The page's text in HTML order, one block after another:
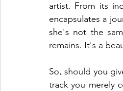
artist. From its
encapsulates a
she's not the
remains. It's a
So, should you
track you merely